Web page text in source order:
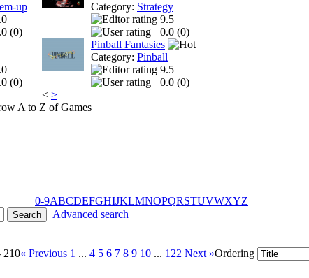
up
(0)
(0)
Category: Strategy
9.5
0.0 (0)
Pinball Fantasies
Category: Pinball
9.5
0.0 (0)
< >
A to Z of Games
0-9ABCDEFGHIJKLMNOPQRSTUVWXYZ
Advanced search
210« Previous 1 ... 4 5 6 7 8 9 10 ... 122 Next »Ordering